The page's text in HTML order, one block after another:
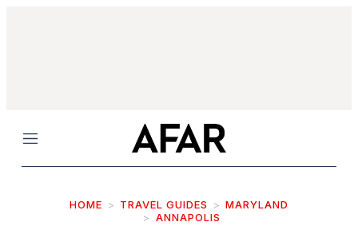
Menu
HOME TRAVEL GUIDES
MARYLAND
ANNAPOLIS